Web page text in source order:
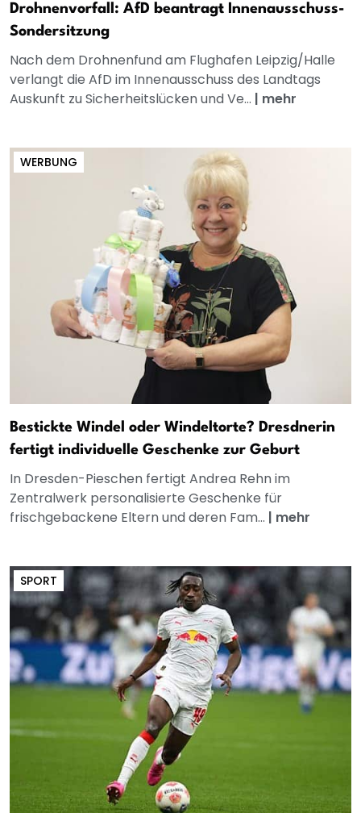
Drohnenvorfall: AfD beantragt Innenausschuss-
Sondersitzung
Nach dem Drohnenfund am Flughafen Leipzig/Halle
verlangt die AfD im Innenausschuss des Landtags
Auskunft zu Sicherheitslücken und Ve... | mehr
WERBUNG
Bestickte Windel oder Windeltorte? Dresdnerin
fertigt individuelle Geschenke zur Geburt
In Dresden-Pieschen fertigt Andrea Rehn im
Zentralwerk personalisierte Geschenke für
frischgebackene Eltern und deren Fam... | mehr
SPORT